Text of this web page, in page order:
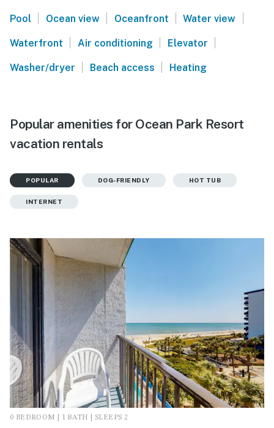
Pool | Ocean view | Oceanfront | Water view |
Waterfront | Air conditioning | Elevator |
Washer/dryer | Beach access | Heating
Popular amenities for Ocean Park Resort
vacation rentals
POPULAR DOG-FRIENDLY HOT TUB
INTERNET
0 BEDROOM | 1 BATH | SLEEPS 2